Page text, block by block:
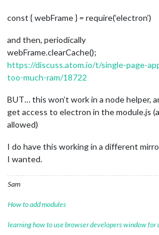
const { webFrame } = require(‘electron’)
and then, periodically
webFrame.clearCache();
https://discuss.atom.io/t/single-page-
too-much-ram/18722
BUT… this won’t work in a node helper,
get access to electron in the module.js
allowed)
I do have this working in a different
I wanted.
Sam
How to add modules
learning how to use browser developers window for